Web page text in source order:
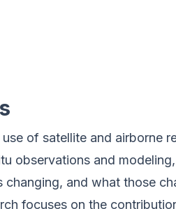
of satellite and airborne
observations and
and what those
focuses on the